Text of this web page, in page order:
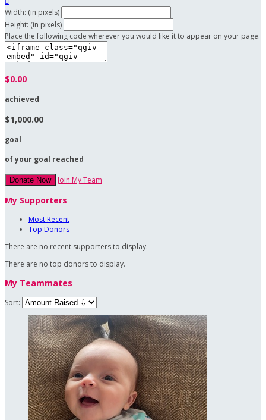
Width: (in pixels)
Height: (in pixels)
Place the following code wherever you would like it to appear on your page:
$0.00
achieved
$1,000.00
goal
of your goal reached
Donate Now Join My Team
My Supporters
Most Recent
Top Donors
There are no recent supporters to display.
There are no top donors to display.
My Teammates
Sort: